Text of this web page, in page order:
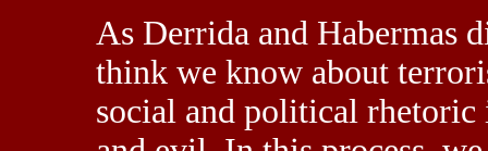
As Derrida and Habermas
think we know about
social and political rhetoric